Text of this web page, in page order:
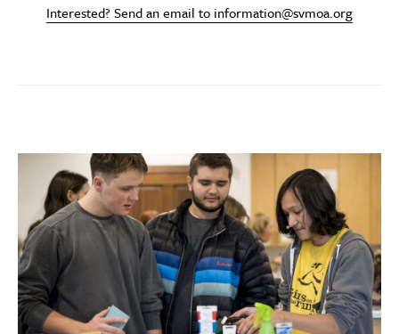
Interested? Send an email to information@svmoa.org